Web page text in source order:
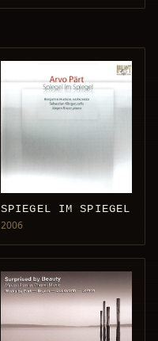
SPIEGEL IM SPIEGEL
2006